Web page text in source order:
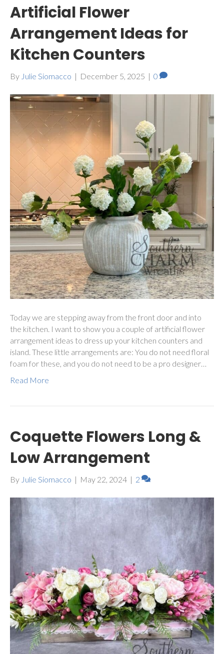
Artificial Flower
Arrangement Ideas for
Kitchen Counters
By Julie Siomacco | December 5, 2025 | 0
Today we are stepping away from the front door and into
the kitchen. I want to show you a couple of artificial flower
arrangement ideas to dress up your kitchen counters and
island. These little arrangements are: You do not need floral
foam for these, and you do not need to be a pro designer…
Read More
Coquette Flowers Long &
Low Arrangement
By Julie Siomacco | May 22, 2024 | 2